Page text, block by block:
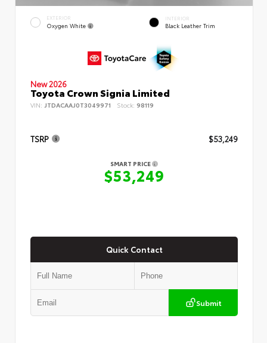
EXTERIOR
Oxygen White
INTERIOR
Black Leather Trim
New 2026
Toyota Crown Signia Limited
VIN: JTDACAAJ0T3049971 Stock: 98119
TSRP $53,249
SMART PRICE
$53,249
Quick Contact
Submit